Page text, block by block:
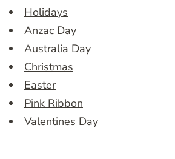
Holidays
Anzac Day
Australia Day
Christmas
Easter
Pink Ribbon
Valentines Day